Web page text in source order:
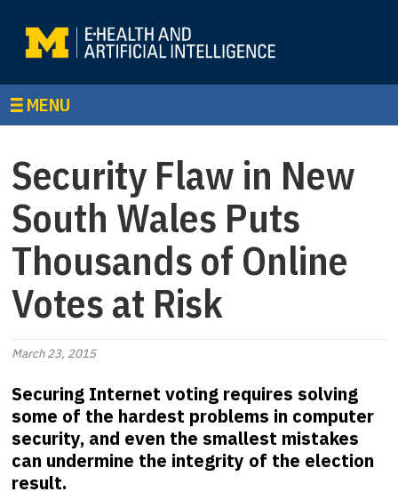
MENU
Security Flaw in New
South Wales Puts
Thousands of Online
Votes at Risk
March 23, 2015
Securing Internet voting requires solving
some of the hardest problems in computer
security, and even the smallest mistakes
can undermine the integrity of the election
result.